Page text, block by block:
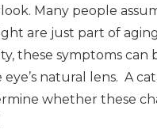
Many people
are just part of
these symptoms can
natural lens. A
whether these